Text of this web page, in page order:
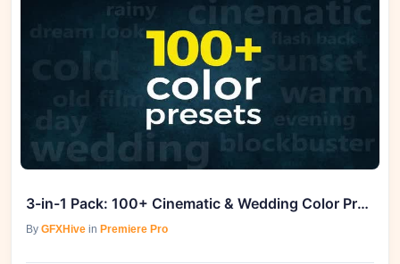
3-in-1 Pack: 100+ Cinematic & Wedding Color Presets
By GFXHive in Premiere Pro